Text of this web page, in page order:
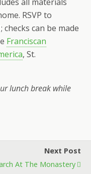
RSVP to
checks can be made
Franciscan
, St.
lunch break while
Next Post
At The Monastery